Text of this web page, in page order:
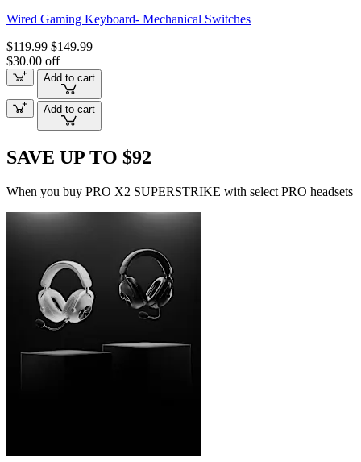
Wired Gaming Keyboard- Mechanical Switches
$119.99 $149.99
$30.00 off
Add to cart
Add to cart
SAVE UP TO $92
When you buy PRO X2 SUPERSTRIKE with select PRO headsets